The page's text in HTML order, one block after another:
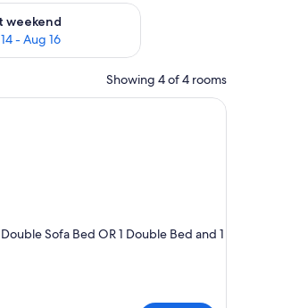
weekend
- Aug 16
for next weekend Aug 14 - Aug 16
Showing 4 of 4 rooms
Blackout drapes, soundproofing, iron/
Sofa Bed OR 1 Double Bed and 1